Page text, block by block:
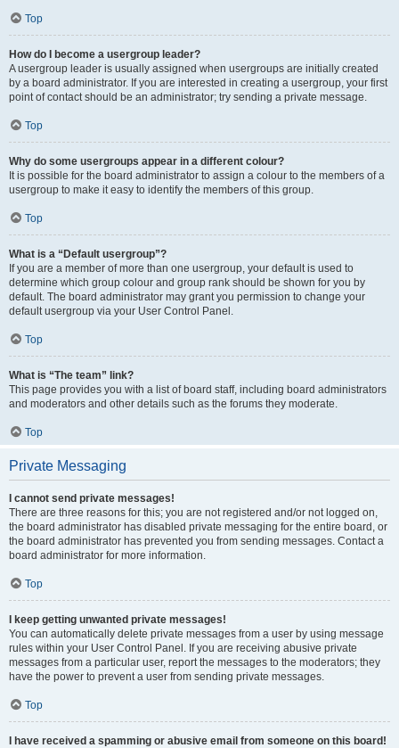
Top
How do I become a usergroup leader?
A usergroup leader is usually assigned when usergroups are initially created
by a board administrator. If you are interested in creating a usergroup, your first
point of contact should be an administrator; try sending a private message.
Top
Why do some usergroups appear in a different colour?
It is possible for the board administrator to assign a colour to the members of a
usergroup to make it easy to identify the members of this group.
Top
What is a “Default usergroup”?
If you are a member of more than one usergroup, your default is used to
determine which group colour and group rank should be shown for you by
default. The board administrator may grant you permission to change your
default usergroup via your User Control Panel.
Top
What is “The team” link?
This page provides you with a list of board staff, including board administrators
and moderators and other details such as the forums they moderate.
Top
Private Messaging
I cannot send private messages!
There are three reasons for this; you are not registered and/or not logged on,
the board administrator has disabled private messaging for the entire board, or
the board administrator has prevented you from sending messages. Contact a
board administrator for more information.
Top
I keep getting unwanted private messages!
You can automatically delete private messages from a user by using message
rules within your User Control Panel. If you are receiving abusive private
messages from a particular user, report the messages to the moderators; they
have the power to prevent a user from sending private messages.
Top
I have received a spamming or abusive email from someone on this board!